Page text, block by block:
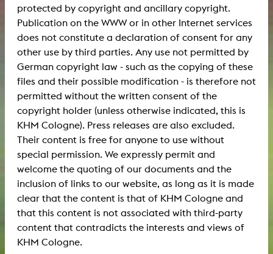
protected by copyright and ancillary copyright.
Publication on the WWW or in other Internet services
does not constitute a declaration of consent for any
other use by third parties. Any use not permitted by
German copyright law - such as the copying of these
files and their possible modification - is therefore not
permitted without the written consent of the
copyright holder (unless otherwise indicated, this is
KHM Cologne). Press releases are also excluded.
Their content is free for anyone to use without
special permission. We expressly permit and
welcome the quoting of our documents and the
inclusion of links to our website, as long as it is made
clear that the content is that of KHM Cologne and
that this content is not associated with third-party
content that contradicts the interests and views of
KHM Cologne.